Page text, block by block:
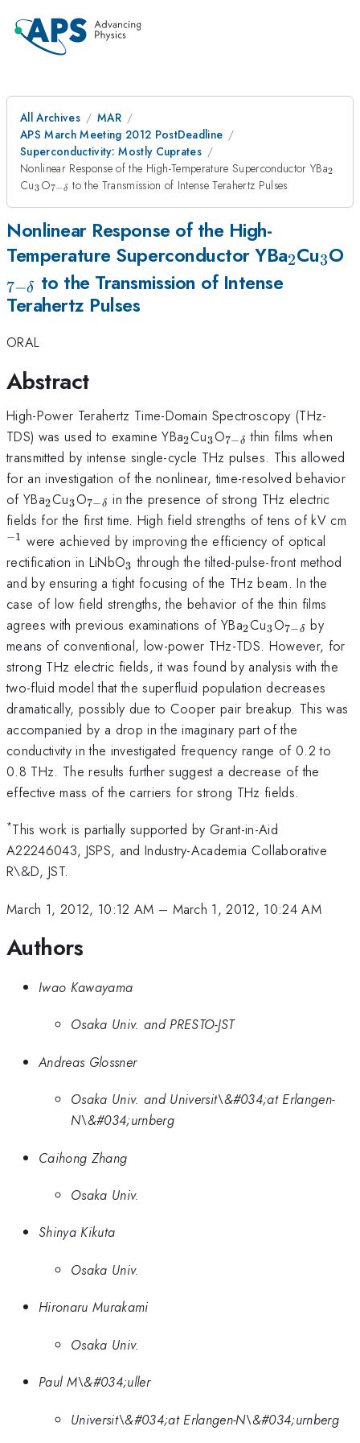
All Archives
MAR
APS March Meeting 2012 PostDeadline
Superconductivity: Mostly Cuprates
Nonlinear Response of the High-Temperature Superconductor YBa_{2}
2
Cu_{3}
3 O_{7-
7−δ to the Transmission of Intense Terahertz Pulses
Nonlinear Response of the High-
Temperature Superconductor YBa_{2}
2Cu3O
7−δ
to the Transmission of Intense
Terahertz Pulses
ORAL
Abstract
High-Power Terahertz Time-Domain Spectroscopy (THz-
TDS) was used to examine YBa_{2}
2Cu_{3}
3O_{7-
\delta
}
7−δ thin films when
transmitted by intense single-cycle THz pulses. This allowed
for an investigation of the nonlinear, time-resolved behavior
of YBa_{2}
2Cu_{3}
3O_{7-
\delta}
7−δ in the presence of strong THz electric
fields for the first time. High field strengths of tens of kV cm
−1 were achieved by improving the efficiency of optical
rectification in LiNbO_{3}
3 through the tilted-pulse-front method
and by ensuring a tight focusing of the THz beam. In the
case of low field strengths, the behavior of the thin films
agrees with previous examinations of YBa_{2}
2Cu_{3}
3O_{7-
\delta
}
7−δ by
means of conventional, low-power THz-TDS. However, for
strong THz electric fields, it was found by analysis with the
two-fluid model that the superfluid population decreases
dramatically, possibly due to Cooper pair breakup. This was
accompanied by a drop in the imaginary part of the
conductivity in the investigated frequency range of 0.2 to
0.8 THz. The results further suggest a decrease of the
effective mass of the carriers for strong THz fields.
*This work is partially supported by Grant-in-Aid
A22246043, JSPS, and Industry-Academia Collaborative
R\&D, JST.
March 1, 2012, 10:12 AM – March 1, 2012, 10:24 AM
Authors
Iwao Kawayama
Osaka Univ. and PRESTO-JST
Andreas Glossner
Osaka Univ. and Universit\&#034;at Erlangen-
N\&#034;urnberg
Caihong Zhang
Osaka Univ.
Shinya Kikuta
Osaka Univ.
Hironaru Murakami
Osaka Univ.
Paul M\&#034;uller
Universit\&#034;at Erlangen-N\&#034;urnberg